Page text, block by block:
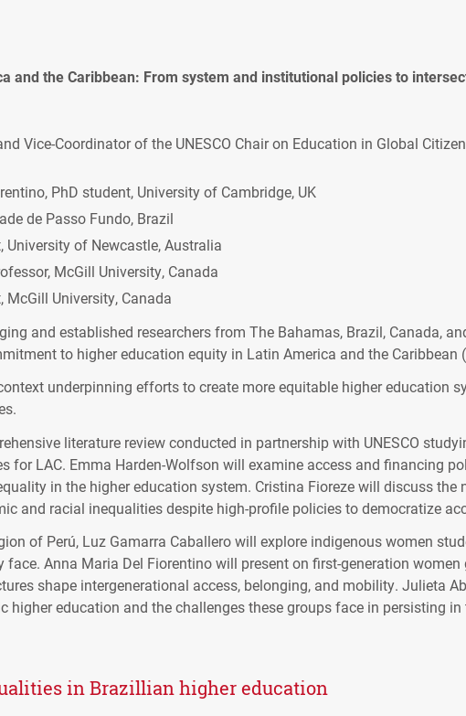
and the Caribbean: From system and institutional policies to
Vice-Coordinator of the UNESCO Chair on Education in Global
PhD student, University of Cambridge, UK
de Passo Fundo, Brazil
University of Newcastle, Australia
McGill University, Canada
McGill University, Canada
and established researchers from The Bahamas, Brazil, Canada,
to higher education equity in Latin America and the Caribbean
underpinning efforts to create more equitable higher education
literature review conducted in partnership with UNESCO
for LAC. Emma Harden-Wolfson will examine access and financing
in the higher education system. Cristina Fioreze will discuss
and racial inequalities despite high-profile policies to democratize
of Perú, Luz Gamarra Caballero will explore indigenous women
Anna Maria Del Fiorentino will present on first-generation
shape intergenerational access, belonging, and mobility. Julieta
higher education and the challenges these groups face in persisting in
in Brazillian higher education